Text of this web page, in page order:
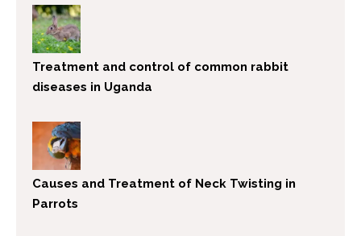
Treatment and control of common rabbit
diseases in Uganda
Causes and Treatment of Neck Twisting in
Parrots